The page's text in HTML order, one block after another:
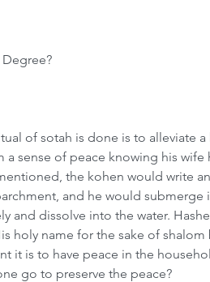
of sotah is done is to alleviate a
a sense of peace knowing his wife
the kohen would write
and he would submerge
and dissolve into the water.
holy name for the sake of shalom
it is to have peace in the
go to preserve the peace?